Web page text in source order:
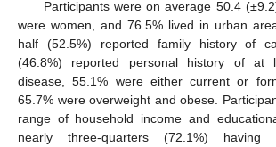
Participants were on average 50.4
were women, and 76.5% lived in urban
half (52.5%) reported family history of
(46.8%) reported personal history of at
disease, 55.1% were either current or
65.7% were overweight and obese.
range of household income and
nearly three-quarters (72.1%) having